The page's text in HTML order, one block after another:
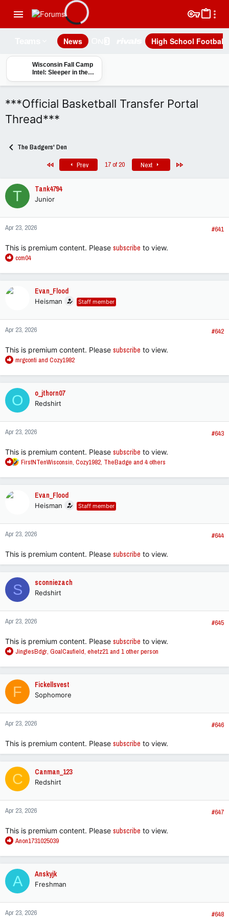
News High School Football
Wisconsin Fall Camp
Intel: Sleeper in the
OLB/Edge Room?
***Official Basketball Transfer Portal
Thread***
The Badgers' Den
Prev 17 of 20 Next Last
T Tank4794
Junior
Apr 23, 2026 #641
This is premium content. Please subscribe to view.
R
a
n
s
ccm04
Evan_Flood
Heisman Staff member
Apr 23, 2026 #642
This is premium content. Please subscribe to view.
R
a
c
t
i
o
n
s
mrgconti and Cozy1982
O o_jthorn07
Redshirt
Apr 23, 2026 #643
This is premium content. Please subscribe to view.
R
a
n
s
FirstNTenWisconsin, Cozy1982, TheBadge and 4 others
Evan_Flood
Heisman Staff member
Apr 23, 2026 #644
This is premium content. Please subscribe to view.
S sconniezach
Redshirt
Apr 23, 2026 #645
This is premium content. Please subscribe to view.
R
a
c
t
i
o
n
s
JinglesBdgr, GoalCaufield, ehetz21and 1 other person
F Fickellsvest
Sophomore
Apr 23, 2026 #646
This is premium content. Please subscribe to view.
C Canman_123
Redshirt
Apr 23, 2026 #647
This is premium content. Please subscribe to view.
R
a
c
t
i
o
n
s
Anon1731025039
A Anskyjk
Freshman
Apr 23, 2026 #648